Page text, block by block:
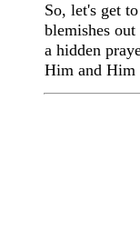
So, let's get
blemishes
a hidden
Him and Him